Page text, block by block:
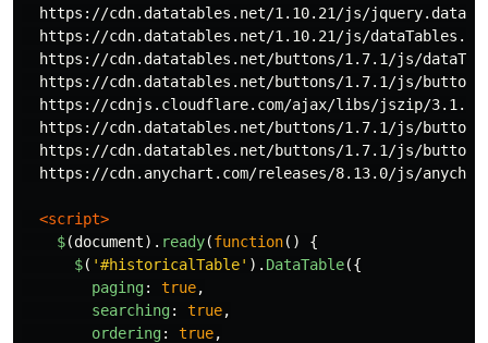
https://cdn.datatables.net/1.10.21/js/
https://cdn.datatables.net/1.10.21/js/
https://cdn.datatables.net/buttons/1.7.1/js/
https://cdn.datatables.net/buttons/1.7.1/js/
https://cdnjs.cloudflare.com/ajax/libs/jszip/
https://cdn.datatables.net/buttons/1.7.1/js/
https://cdn.datatables.net/buttons/1.7.1/js/
https://cdn.anychart.com/releases/8.13.0/js/
<script>
$(document). ready(function()
{
$( '#historicalTable' ). DataTable({
paging: true,
searching: true,
ordering: true,